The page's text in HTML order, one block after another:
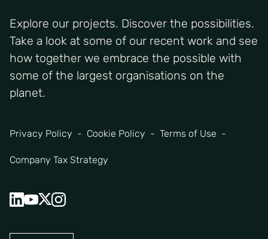
Explore our projects. Discover the possibilities.
Take a look at some of our recent work and see
how together we embrace the possible with
some of the largest organisations on the
planet.
Privacy Policy Cookie Policy Terms of Use
Company Tax Strategy